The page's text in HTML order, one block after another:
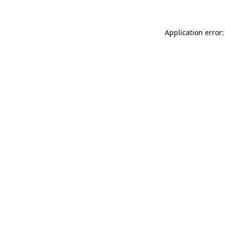
Application